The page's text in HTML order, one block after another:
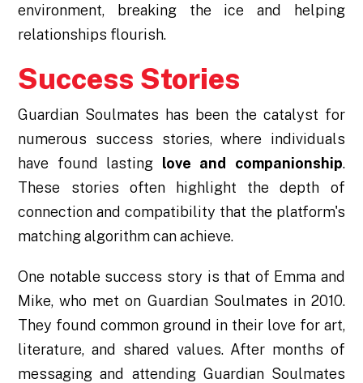
environment, breaking the ice and helping
relationships flourish.
Success Stories
Guardian Soulmates has been the catalyst for
numerous success stories, where individuals
have found lasting love and companionship.
These stories often highlight the depth of
connection and compatibility that the platform's
matching algorithm can achieve.
One notable success story is that of Emma and
Mike, who met on Guardian Soulmates in 2010.
They found common ground in their love for art,
literature, and shared values. After months of
messaging and attending Guardian Soulmates